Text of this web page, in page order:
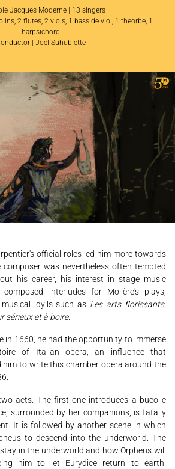
THE ENSEMBLE
JOËL SUHUBIETTE
CONCERTS
PROGRAMS
OUTREACH
Videos News Search
Press Partners
Jacques Moderne | 13 singers
2 flutes, 2 viols, 1 bass de viol, 1 theorbe, 1
harpsichord
| Joël Suhubiette
composer was nevertheless often tempted
his career, his interest in stage music
interludes for Molière's plays,
idylls such as Les arts florissants,
sérieux et à boire.
in 1660, he had the opportunity to immerse
of Italian opera, an influence that
him to write this chamber opera around the
acts. The first one introduces a bucolic
surrounded by her companions, is fatally
It is followed by another scene in which
to descend into the underworld. The
in the underworld and how Orpheus will
him to let Eurydice return to earth.